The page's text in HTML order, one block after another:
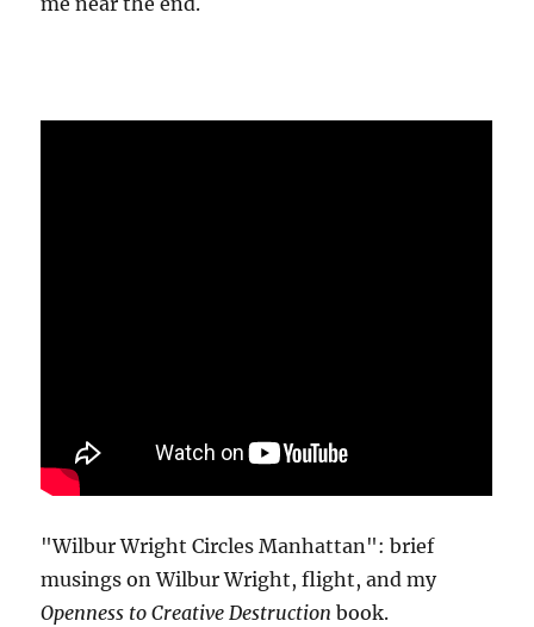
"Wilbur Wright Circles Manhattan": brief
musings on Wilbur Wright, flight, and my
Openness to Creative Destruction book.